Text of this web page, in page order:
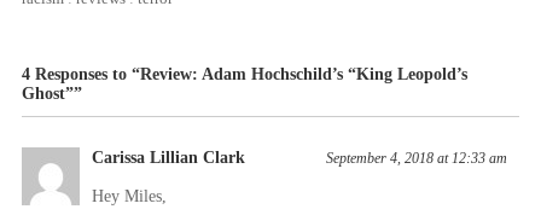
4 Responses to “Review: Adam Hochschild’s “King Leopold’s
Ghost””
Carissa Lillian Clark September 4, 2018 at 12:33 am
Hey Miles,